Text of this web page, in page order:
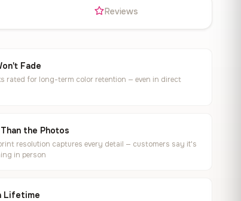
Reviews
Fade
rated for long-term color retention — even in direct
the Photos
resolution captures every detail — customers say it's
in person
Lifetime